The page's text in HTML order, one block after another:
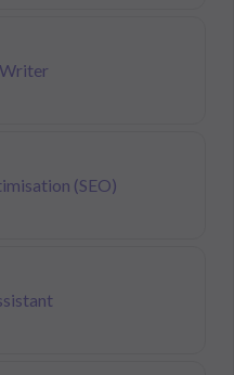
(SEO)